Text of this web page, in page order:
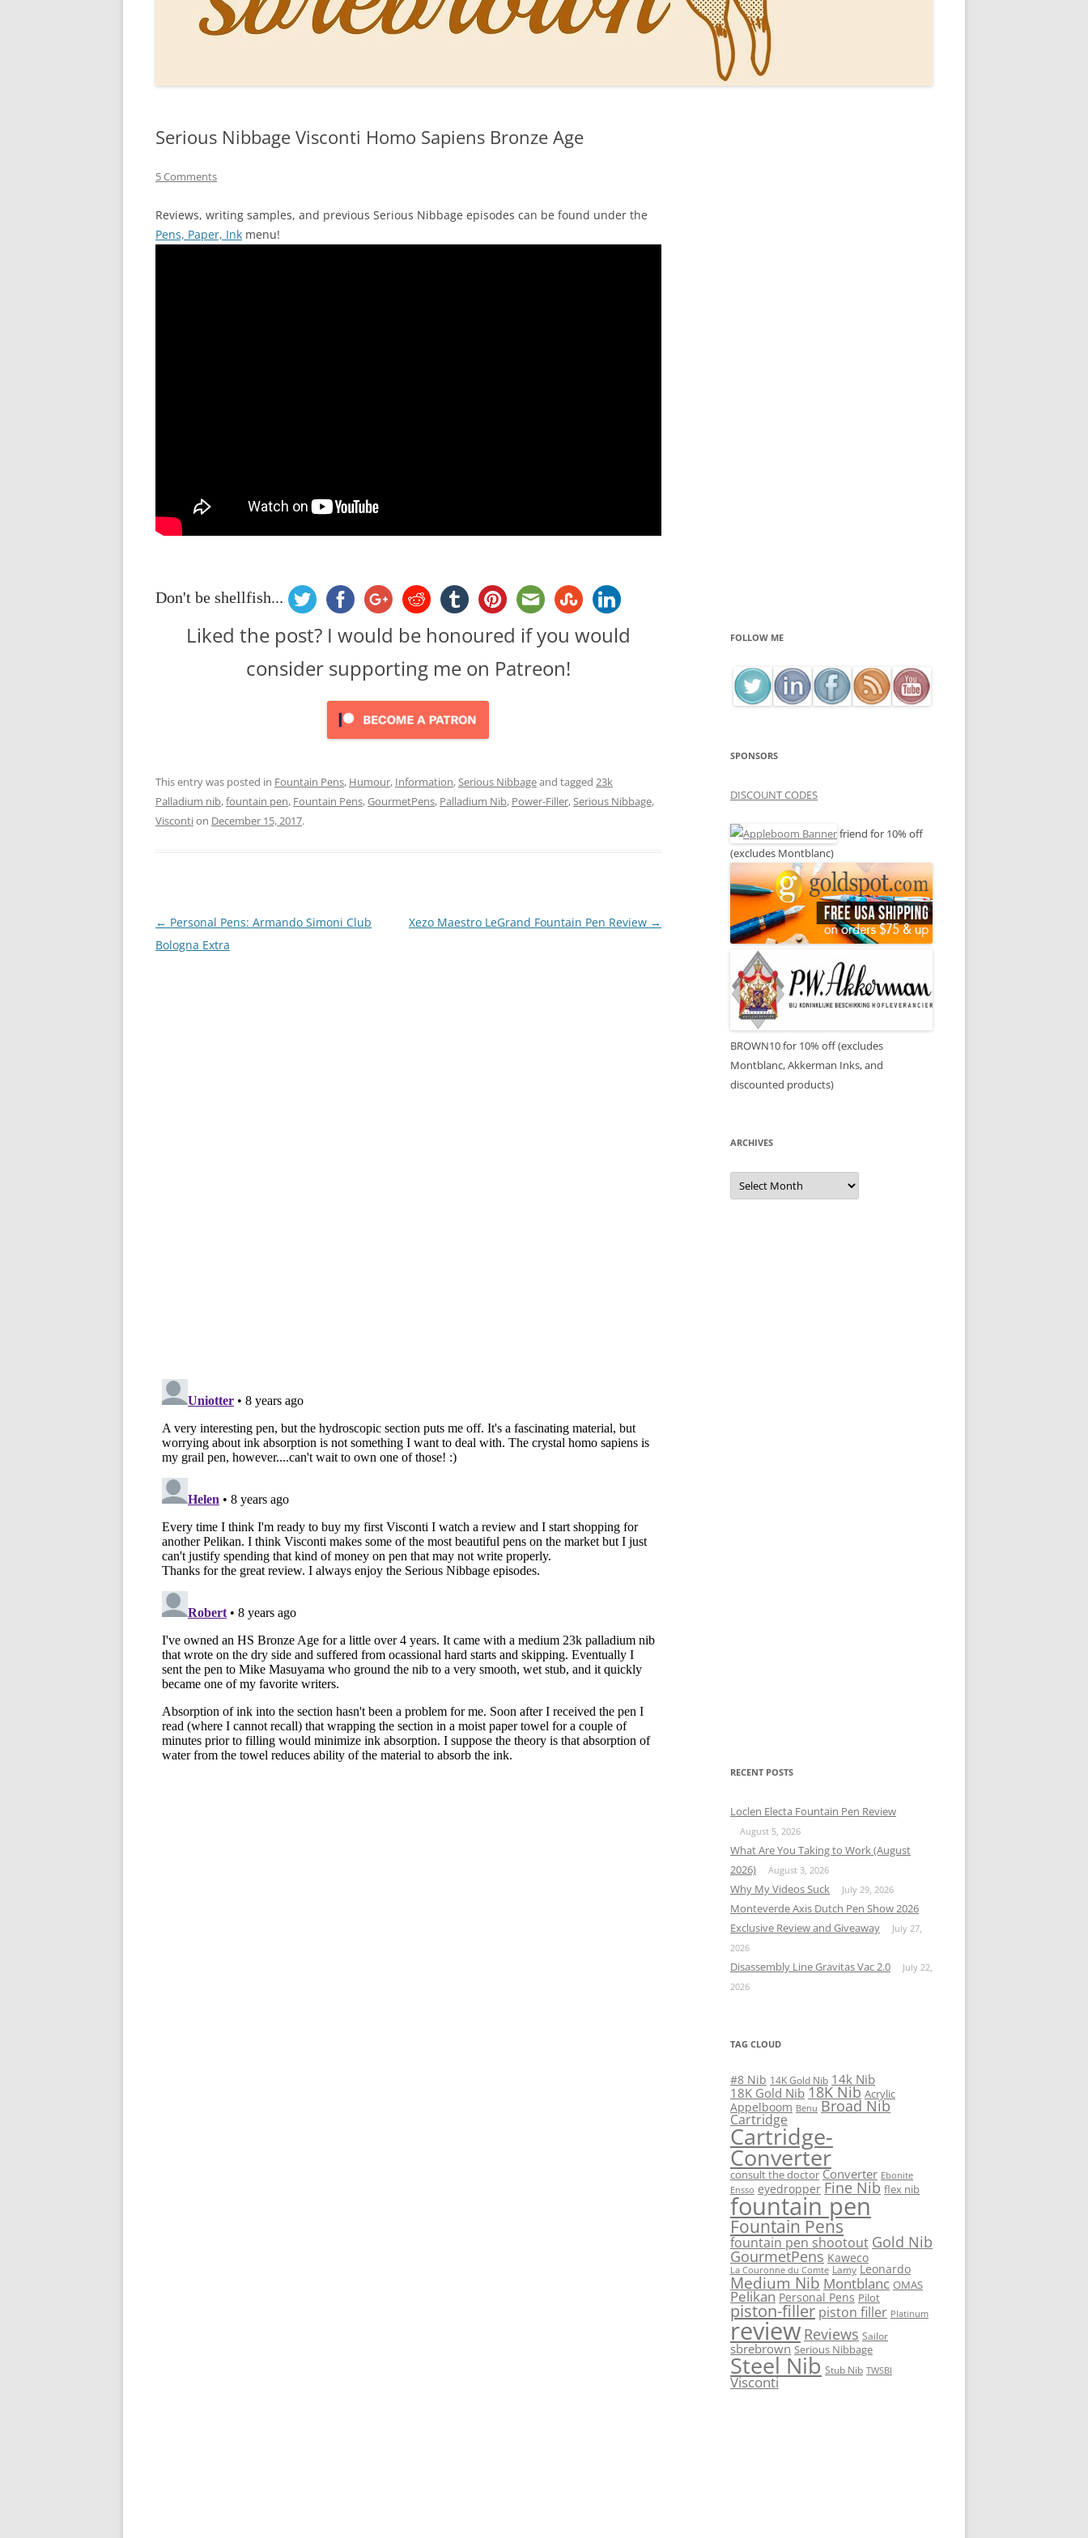
PERSONAL PENS OF SBREBROWN
INKS
HOW DO YOU LIKE ME NOW
Serious Nibbage Visconti Homo Sapiens Bronze Age
5 Comments
Reviews, writing samples, and previous Serious Nibbage episodes can be found under the
Pens, Paper, Ink menu!
Don't be shellfish...
Liked the post? I would be honoured if you would
consider supporting me on Patreon!
This entry was posted in Fountain Pens, Humour, Information,Serious Nibbageand tagged 23k
Palladium nib,fountain pen, Fountain Pens,GourmetPens, Palladium Nib, Power-Filler,Serious Nibbage,
Viscontion December 15, 2017.
Post
navigation
← Personal Pens: Armando Simoni Club
Bologna Extra
Xezo Maestro LeGrand Fountain Pen Review →
FOLLOW ME
SPONSORS
DISCOUNT CODES
friend for 10% off
(excludes Montblanc)
BROWN10 for 10% off (excludes
Montblanc, Akkerman Inks, and
discounted products)
ARCHIVES
Archives
RECENT POSTS
Loclen Electa Fountain Pen Review
August 5, 2026
What Are You Taking to Work (August
2026)
August 3, 2026
Why My Videos Suck July 29, 2026
Monteverde Axis Dutch Pen Show 2026
Exclusive Review and Giveaway
July 27,
2026
Disassembly Line Gravitas Vac 2.0
July 22,
2026
TAG CLOUD
#8 Nib 14K Gold Nib 14k Nib
18K Gold Nib 18K Nib Acrylic
Appelboom Benu Broad Nib
Cartridge
Cartridge-
Converter
consult the doctor Converter Ebonite
Ensso eyedropper Fine Nib flex nib
fountain pen
Fountain Pens
fountain pen shootout Gold Nib
GourmetPens Kaweco
La Couronne du Comte Lamy Leonardo
Medium Nib Montblanc OMAS
Pelikan Personal Pens Pilot
piston-filler piston filler Platinum
review Reviews Sailor
sbrebrown Serious Nibbage
Steel Nib Stub Nib TWSBI
Visconti